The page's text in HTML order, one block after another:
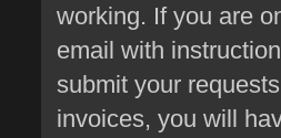
working. If you are
email with
submit your
invoices, you will